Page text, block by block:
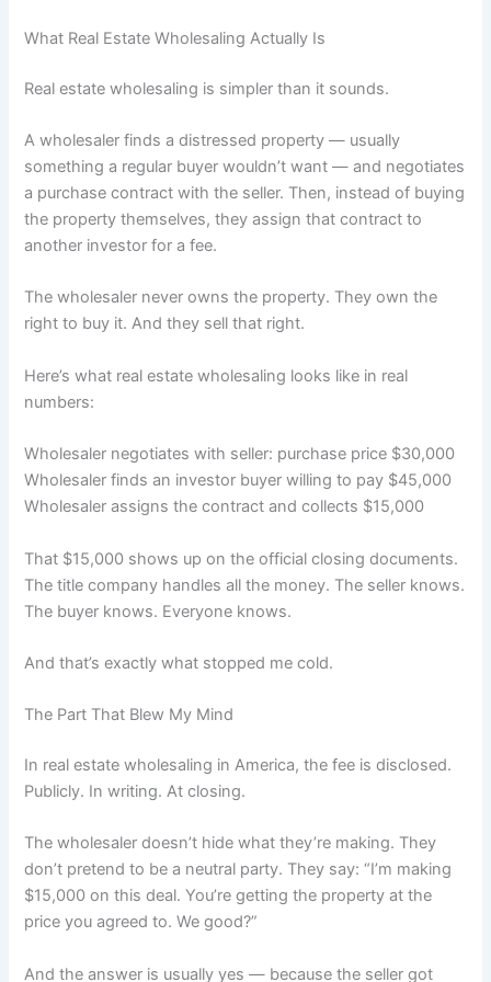
What Real Estate Wholesaling Actually Is
Real estate wholesaling is simpler than it sounds.
A wholesaler finds a distressed property — usually
something a regular buyer wouldn’t want — and negotiates
a purchase contract with the seller. Then, instead of buying
the property themselves, they assign that contract to
another investor for a fee.
The wholesaler never owns the property. They own the
right to buy it. And they sell that right.
Here’s what real estate wholesaling looks like in real
numbers:
Wholesaler negotiates with seller: purchase price $30,000
Wholesaler finds an investor buyer willing to pay $45,000
Wholesaler assigns the contract and collects $15,000
That $15,000 shows up on the official closing documents.
The title company handles all the money. The seller knows.
The buyer knows. Everyone knows.
And that’s exactly what stopped me cold.
The Part That Blew My Mind
In real estate wholesaling in America, the fee is disclosed.
Publicly. In writing. At closing.
The wholesaler doesn’t hide what they’re making. They
don’t pretend to be a neutral party. They say: “I’m making
$15,000 on this deal. You’re getting the property at the
price you agreed to. We good?”
And the answer is usually yes — because the seller got